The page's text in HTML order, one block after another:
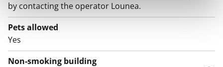
by contacting the operator Lounea.
Pets allowed
Yes
Non-smoking building